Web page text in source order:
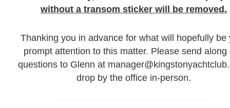
without a transom sticker will be removed.
Thanking you in advance for what will hopefully be
prompt attention to this matter. Please send along
questions to Glenn at
drop by the office in-person.